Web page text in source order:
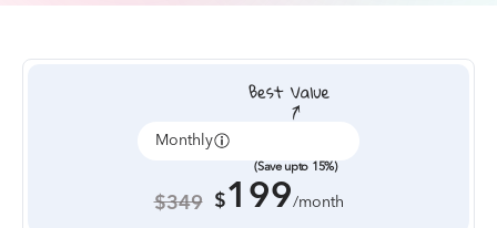
Monthly
(Save upto 15%)
$349 $199/month